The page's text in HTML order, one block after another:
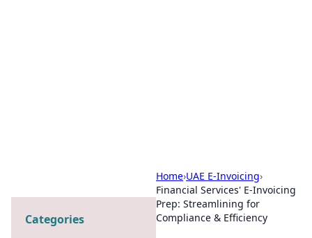
Home›UAE E-Invoicing›
Financial Services' E-Invoicing
Prep: Streamlining for
Compliance & Efficiency
Categories